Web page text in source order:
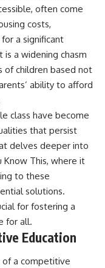
often come
costs,
a significant
a widening chasm
of children based not
ability to afford
class have become
that persist
delves deeper into
Know This, where it
to these
solutions.
for fostering a
for all.
Education
of a competitive